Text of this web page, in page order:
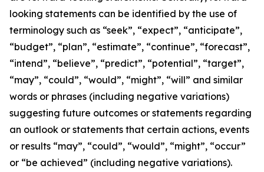
looking statements can be identified by the use of
terminology such as “seek”, “expect”, “anticipate”,
“budget”, “plan”, “estimate”, “continue”, “forecast”,
“intend”, “believe”, “predict”, “potential”, “target”,
“may”, “could”, “would”, “might”, “will” and similar
words or phrases (including negative variations)
suggesting future outcomes or statements regarding
an outlook or statements that certain actions, events
or results “may”, “could”, “would”, “might”, “occur”
or “be achieved” (including negative variations).